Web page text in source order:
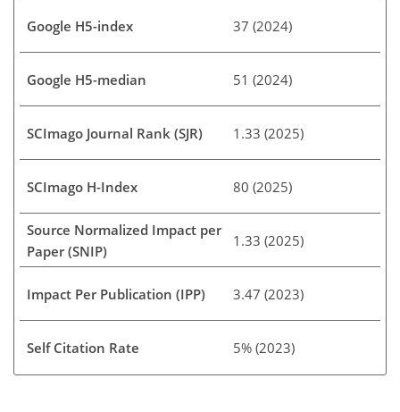
Google H5-index 37 (2024)
Google H5-median 51 (2024)
SCImago Journal Rank (SJR) 1.33 (2025)
SCImago H-Index 80 (2025)
Source Normalized Impact per
Paper (SNIP)
1.33 (2025)
Impact Per Publication (IPP) 3.47 (2023)
Self Citation Rate 5% (2023)